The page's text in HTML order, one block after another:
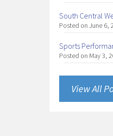
South Central
Posted on June 6,
Sports
Posted on May 3,
View All